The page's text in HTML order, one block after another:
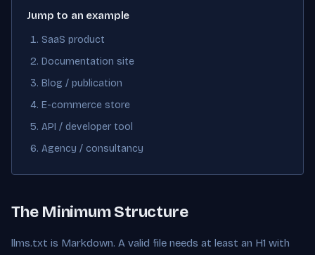
Jump to an example
SaaS product
Documentation site
Blog / publication
E-commerce store
API / developer tool
Agency / consultancy
The Minimum Structure
llms.txt is Markdown. A valid file needs at least an H1 with